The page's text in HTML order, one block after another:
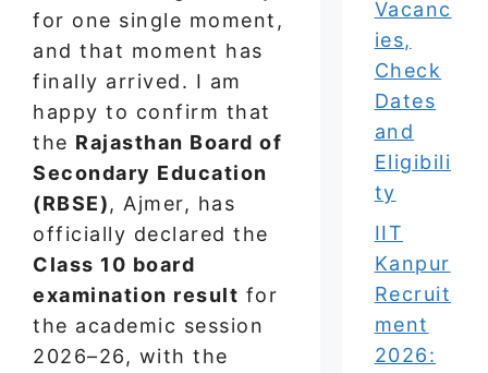
for one single moment,
and that moment has
finally arrived. I am
happy to confirm that
the Rajasthan Board of
Secondary Education
(RBSE), Ajmer, has
officially declared the
Class 10 board
examination result for
the academic session
2026–26, with the
Vacanc
ies,
Check
Dates
and
Eligibili
ty
IIT
Kanpur
Recruit
ment
2026: